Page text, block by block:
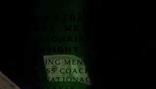
Millionaire
Insight
MARKETING MENTOR,
SUCCESS COACH,
MOTIVATIONAL